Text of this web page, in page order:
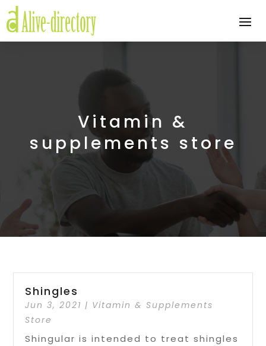
Vitamin &
supplements store
Shingles
Jun 3, 2021 | Vitamin & Supplements
Store
Shingular is intended to treat shingles